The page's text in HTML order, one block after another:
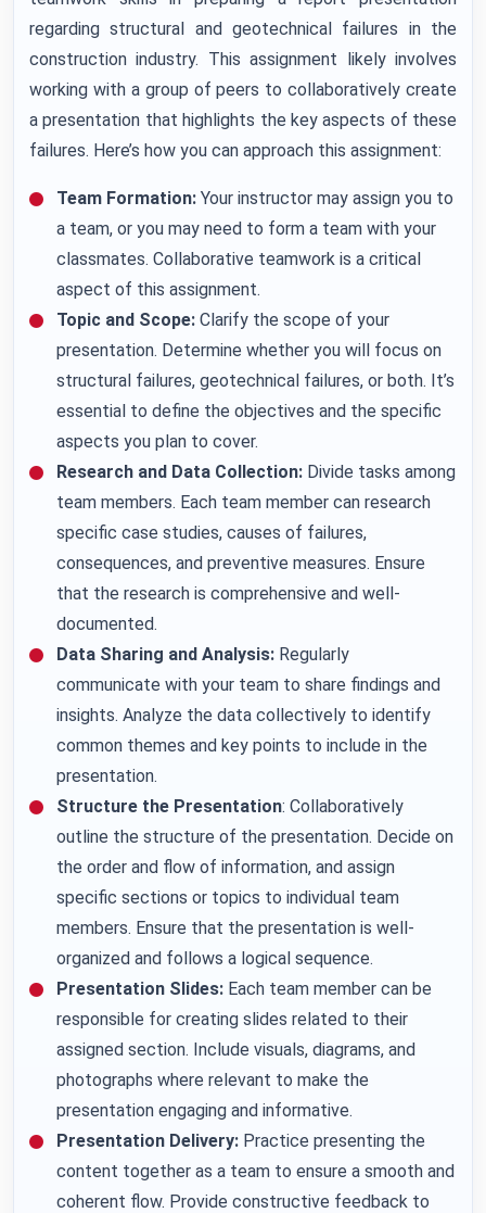
regarding structural and geotechnical failures in the
construction industry. This assignment likely involves
working with a group of peers to collaboratively create
a presentation that highlights the key aspects of these
failures. Here’s how you can approach this assignment:
Team Formation: Your instructor may assign you to
a team, or you may need to form a team with your
classmates. Collaborative teamwork is a critical
aspect of this assignment.
Topic and Scope: Clarify the scope of your
presentation. Determine whether you will focus on
structural failures, geotechnical failures, or both. It’s
essential to define the objectives and the specific
aspects you plan to cover.
Research and Data Collection: Divide tasks among
team members. Each team member can research
specific case studies, causes of failures,
consequences, and preventive measures. Ensure
that the research is comprehensive and well-
documented.
Data Sharing and Analysis: Regularly
communicate with your team to share findings and
insights. Analyze the data collectively to identify
common themes and key points to include in the
presentation.
Structure the Presentation: Collaboratively
outline the structure of the presentation. Decide on
the order and flow of information, and assign
specific sections or topics to individual team
members. Ensure that the presentation is well-
organized and follows a logical sequence.
Presentation Slides: Each team member can be
responsible for creating slides related to their
assigned section. Include visuals, diagrams, and
photographs where relevant to make the
presentation engaging and informative.
Presentation Delivery: Practice presenting the
content together as a team to ensure a smooth and
coherent flow. Provide constructive feedback to